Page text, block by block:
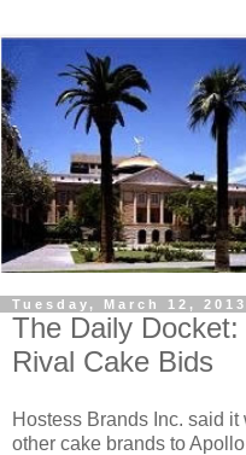
Tuesday, March 12, 2013
The Daily
Rival Cake Bids
Hostess Brands Inc. said
other cake brands to